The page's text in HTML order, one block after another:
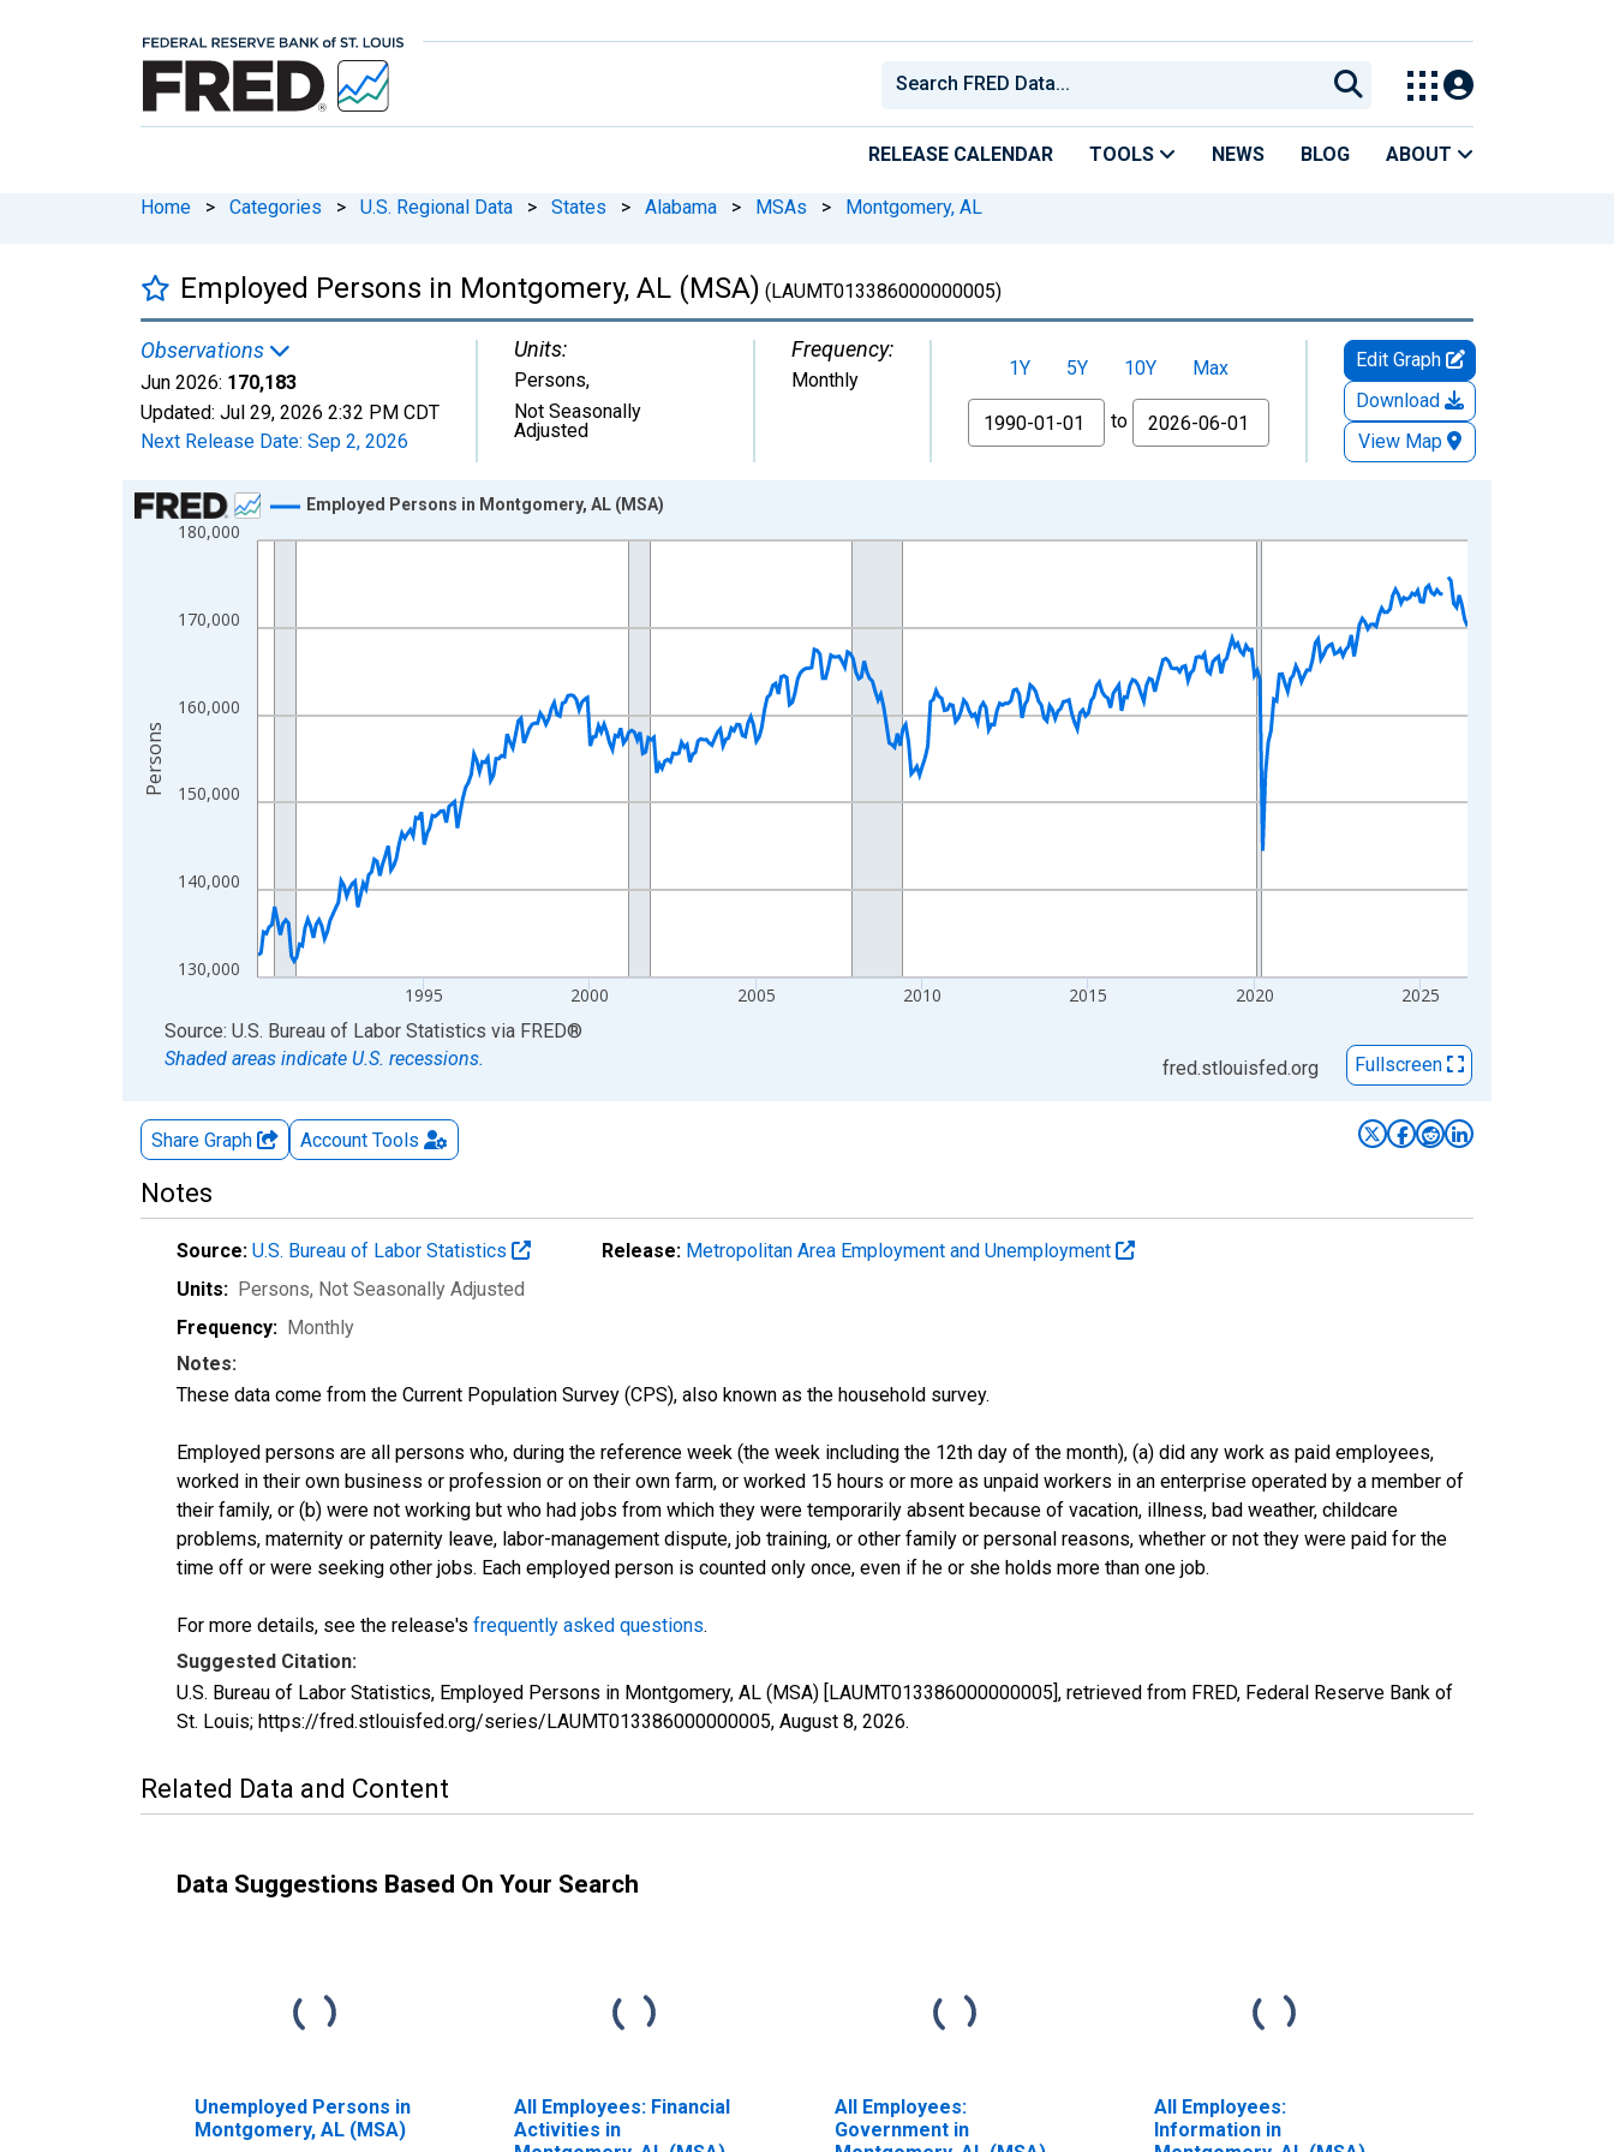
RELEASE CALENDAR TOOLS NEWS BLOG ABOUT
Home > Categories > U.S. Regional Data > States > Alabama > MSAs > Montgomery, AL
Employed Persons in Montgomery, AL (MSA) (LAUMT013386000000005)
Observations
Jun 2026: 170,183
Updated: Jul 29, 2026 2:32 PM CDT
Next Release Date: Sep 2, 2026
Units:
Persons,
Not Seasonally
Adjusted
Frequency:
Monthly 1Y 5Y 10Y
Max
From
to
Edit Graph
Download
View Map
Chart
Line chart with 438 data points.
The chart has 2 Y axes displaying Persons and yAxisRight.
130,000
140,000
150,000
160,000
170,000
180,000
1995 2000 2005 2010 2015 2020 2025
Employed Persons in Montgomery, AL (MSA)
Persons
End of interactive chart.
Source: U.S. Bureau of Labor Statistics via FRED®
Shaded areas indicate U.S. recessions.
fred.stlouisfed.org Fullscreen
Share Graph Account Tools
Notes
Source: U.S. Bureau of Labor Statistics Release: Metropolitan Area Employment and Unemployment
Units: Persons, Not Seasonally Adjusted
Frequency: Monthly
Notes:
These data come from the Current Population Survey (CPS), also known as the household survey.
Employed persons are all persons who, during the reference week (the week including the 12th day of the month), (a) did any work as paid employees,
worked in their own business or profession or on their own farm, or worked 15 hours or more as unpaid workers in an enterprise operated by a member of
their family, or (b) were not working but who had jobs from which they were temporarily absent because of vacation, illness, bad weather, childcare
problems, maternity or paternity leave, labor-management dispute, job training, or other family or personal reasons, whether or not they were paid for the
time off or were seeking other jobs. Each employed person is counted only once, even if he or she holds more than one job.
For more details, see the release's frequently asked questions.
Suggested Citation:
U.S. Bureau of Labor Statistics, Employed Persons in Montgomery, AL (MSA) [LAUMT013386000000005], retrieved from FRED, Federal Reserve Bank of
St. Louis; https://fred.stlouisfed.org/series/LAUMT013386000000005, August 8, 2026.
Related Data and Content
Data Suggestions Based On Your Search
Unemployed Persons in
Montgomery, AL (MSA)
All Employees: Financial
Activities in
All Employees:
Government in
All Employees:
Information in